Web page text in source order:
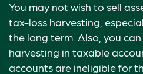
You may not wish to sell
tax-loss harvesting,
the long term. Also, you
harvesting in taxable
accounts are ineligible for